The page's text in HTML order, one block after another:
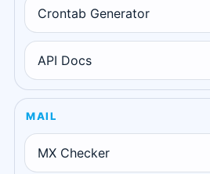
Crontab Generator
API Docs
MAIL
MX Checker